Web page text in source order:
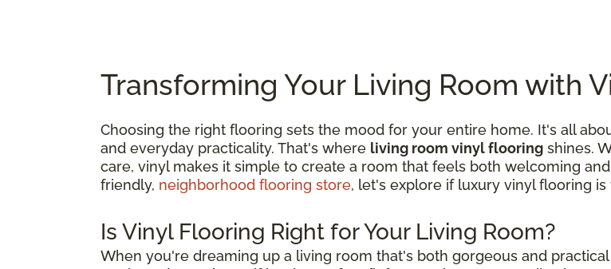
Transforming Your Living Room with
Choosing the right flooring sets the mood for your entire home. It's all
and everyday practicality. That's where living room vinyl flooring shines.
care, vinyl makes it simple to create a room that feels both welcoming
friendly, neighborhood flooring store, let's explore if luxury vinyl flooring
Is Vinyl Flooring Right for Your Living Room?
When you're dreaming up a living room that's both gorgeous and